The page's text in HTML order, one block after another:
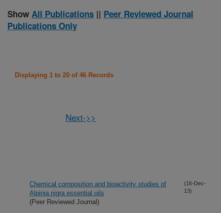
Show All Publications || Peer Reviewed Journal
Publications Only
Displaying 1 to 20 of 46 Records
Next->>
Chemical composition and bioactivity studies of
Alpinia nigra essential oils
(Peer Reviewed Journal)
(16-Dec-
13)